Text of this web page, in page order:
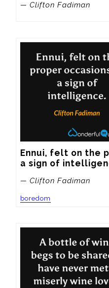
— Clifton Fadiman
Ennui, felt on the
a sign of
— Clifton Fadiman
boredom